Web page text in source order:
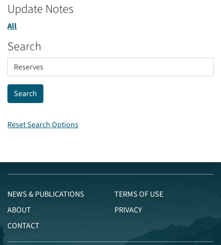
Update Notes
All
Search
Reset Search Options
NEWS & PUBLICATIONS
ABOUT
CONTACT
TERMS OF USE
PRIVACY